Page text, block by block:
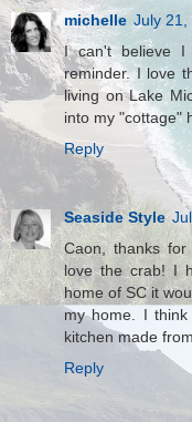
michelle July 21,
I can't believe I
reminder. I love
living on Lake
into my "cottage"
Reply
Seaside Style
Caon, thanks
love the crab! I
home of SC it
my home. I
kitchen made
Reply